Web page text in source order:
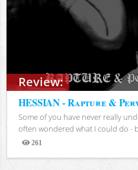
Review:
HESSIAN - Rapture &
Some of you have never really
often wondered what I could do -
261